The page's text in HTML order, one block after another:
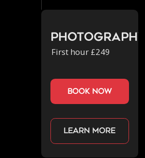
First hour £249
book now
Learn more